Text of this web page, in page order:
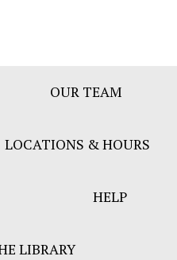
OUR TEAM
LOCATIONS & HOURS
HELP
LIBRARY